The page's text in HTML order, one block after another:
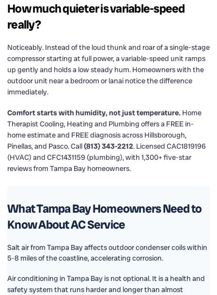
How much quieter is variable-speed
really?
Noticeably. Instead of the loud thunk and roar of a single-stage
compressor starting at full power, a variable-speed unit ramps
up gently and holds a low steady hum. Homeowners with the
outdoor unit near a bedroom or lanai notice the difference
immediately.
Comfort starts with humidity, not just temperature. Home
Therapist Cooling, Heating and Plumbing offers a FREE in-
home estimate and FREE diagnosis across Hillsborough,
Pinellas, and Pasco. Call(813) 343-2212. Licensed CAC1819196
(HVAC) and CFC1431159 (plumbing), with 1,300+ five-star
reviews from Tampa Bay homeowners.
What Tampa Bay Homeowners Need to
Know About AC Service
Salt air from Tampa Bay affects outdoor condenser coils within
5-8 miles of the coastline, accelerating corrosion.
Air conditioning in Tampa Bay is not optional. It is a health and
safety system that runs harder and longer than almost